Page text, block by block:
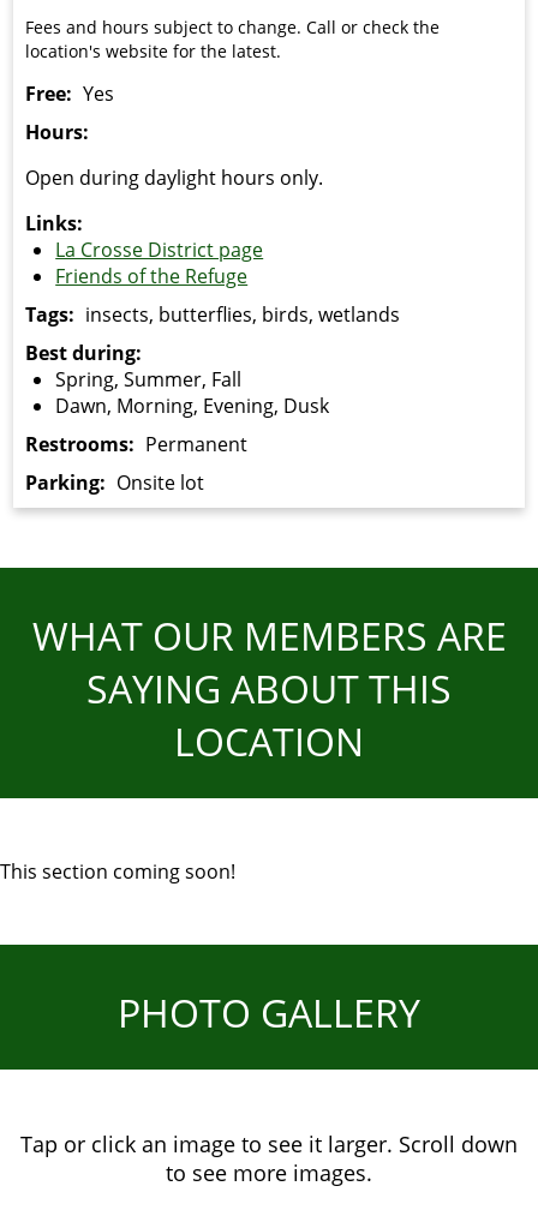
Fees and hours subject to change. Call or check the
location's website for the latest.
Free: Yes
Hours:
Open during daylight hours only.
Links:
La Crosse District page
Friends of the Refuge
Tags: insects, butterflies, birds, wetlands
Best during:
Spring, Summer, Fall
Dawn, Morning, Evening, Dusk
Restrooms: Permanent
Parking: Onsite lot
WHAT OUR MEMBERS ARE
SAYING ABOUT THIS
LOCATION
This section coming soon!
PHOTO GALLERY
Tap or click an image to see it larger. Scroll down
to see more images.